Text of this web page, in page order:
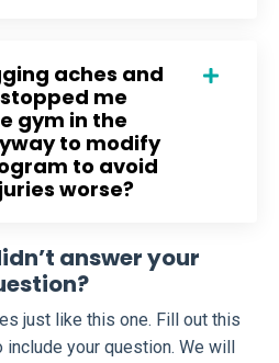
aches and
me
gym in the
to modify
to avoid
worse?
answer your
just like this one. Fill out this
include your question. We will